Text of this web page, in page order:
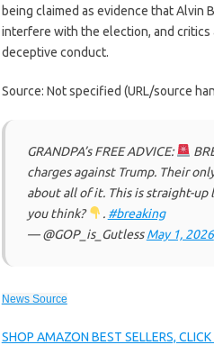
being claimed as evidence that Alvin
interfere with the election, and
deceptive conduct.
Source: Not specified (URL/source
GRANDPA’s FREE ADVICE:
charges against Trump. Their
about all of it. This is straight-up
you think?
. #breaking
— @GOP_is_GutlessMay 1, 2026
News Source
SHOP AMAZON BEST SELLERS,